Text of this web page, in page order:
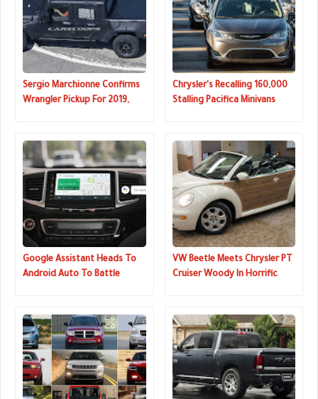
Sergio Marchionne Confirms
Wrangler Pickup For 2019,
Chrysler's Recalling 160,000
Stalling Pacifica Minivans
Google Assistant Heads To
Android Auto To Battle
VW Beetle Meets Chrysler PT
Cruiser Woody In Horrific